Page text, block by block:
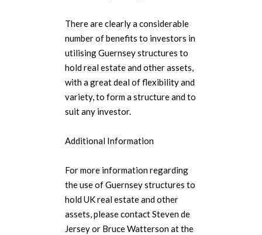
There are clearly a considerable
number of benefits to investors in
utilising Guernsey structures to
hold real estate and other assets,
with a great deal of flexibility and
variety, to form a structure and to
suit any investor.
Additional Information
For more information regarding
the use of Guernsey structures to
hold UK real estate and other
assets, please contact Steven de
Jersey or Bruce Watterson at the